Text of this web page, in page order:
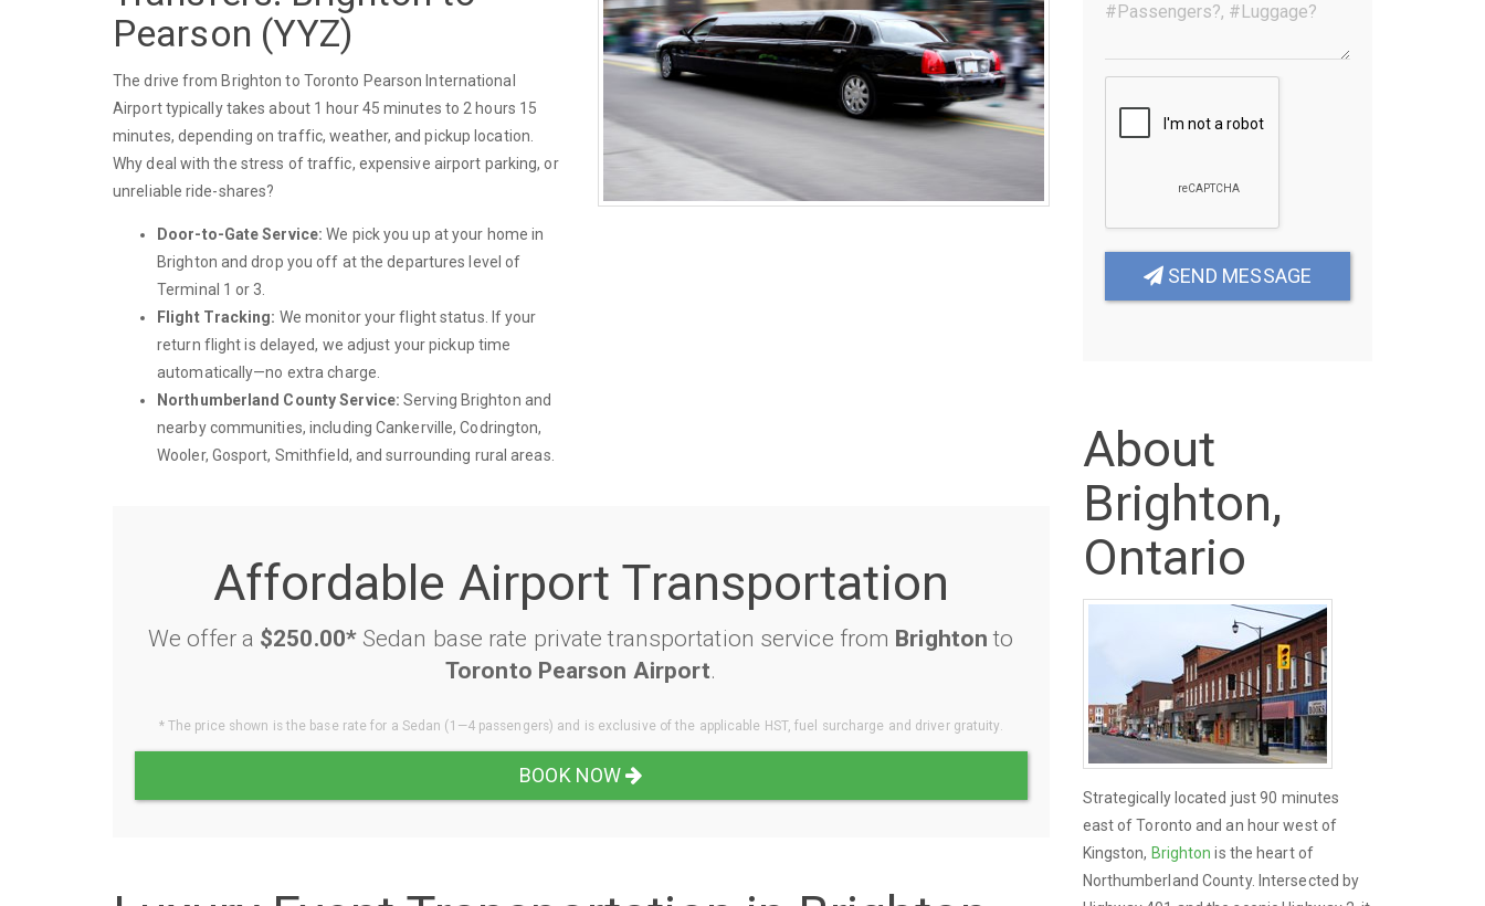
Pearson (YYZ)
The drive from Brighton to Toronto Pearson International
Airport typically takes about 1 hour 45 minutes to 2 hours 15
minutes, depending on traffic, weather, and pickup location.
Why deal with the stress of traffic, expensive airport parking, or
unreliable ride-shares?
Door-to-Gate Service: We pick you up at your home in
Brighton and drop you off at the departures level of
Terminal 1 or 3.
Flight Tracking: We monitor your flight status. If your
return flight is delayed, we adjust your pickup time
automatically—no extra charge.
Northumberland County Service: Serving Brighton and
nearby communities, including Cankerville, Codrington,
Wooler, Gosport, Smithfield, and surrounding rural areas.
Affordable Airport Transportation
We offer a $250.00*Sedan base rate private transportation service from Brighton to
Toronto Pearson Airport.
* The price shown is the base rate for a Sedan (1—4 passengers) and is exclusive of the applicable HST, fuel surcharge and driver gratuity.
BOOK NOW
SEND MESSAGE
About
Brighton,
Ontario
Strategically located just 90 minutes
east of Toronto and an hour west of
Kingston, Brighton is the heart of
Northumberland County. Intersected by